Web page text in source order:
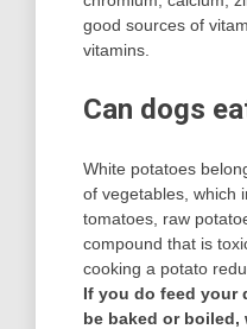
good sources of
vitamins.
Can dogs
White potatoes
of vegetables, which
tomatoes, raw
compound that is
cooking a potato
If you do feed your
be baked or